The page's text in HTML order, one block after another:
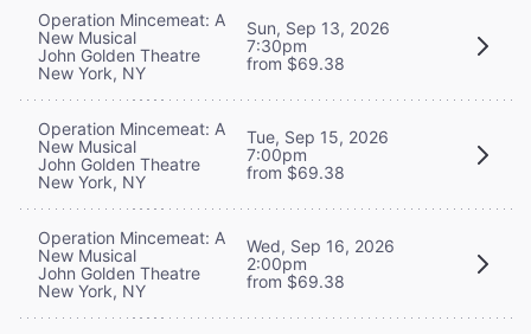
Operation Mincemeat: A
New Musical
John Golden Theatre
New York, NY
Sun, Sep 13, 2026
7:30pm
from $69.38
Operation Mincemeat: A
New Musical
John Golden Theatre
New York, NY
Tue, Sep 15, 2026
7:00pm
from $69.38
Operation Mincemeat: A
New Musical
John Golden Theatre
New York, NY
Wed, Sep 16, 2026
2:00pm
from $69.38